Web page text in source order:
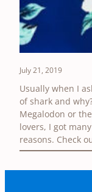
July 21, 2019
Usually when I
of shark and
Megalodon or
lovers, I got
reasons. Check